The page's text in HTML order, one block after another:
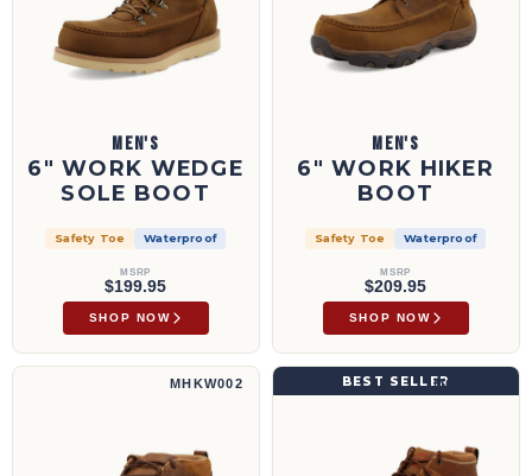
MEN'S
6" WORK WEDGE
SOLE BOOT
Safety Toe Waterproof
MSRP
$199.95
SHOP NOW
MEN'S
6" WORK HIKER
BOOT
Safety Toe Waterproof
MSRP
$209.95
SHOP NOW
4" Hiker Boot | MHKW002
MHKW002
4" Work Wedge Sole Boot | MCAS001
MCAS001
BEST SELLER